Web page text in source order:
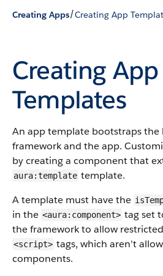
Creating Apps/Creating App
Creating App
Templates
An app template bootstraps the
framework and the app.
by creating a component that
aura:template template.
A template must have the
in the <aura:component> tag set
the framework to allow
<script> tags, which aren't
components.